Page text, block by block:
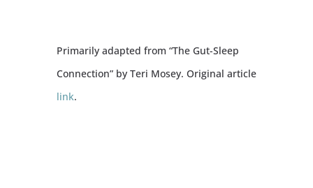
Primarily adapted from “The Gut-Sleep
Connection” by Teri Mosey. Original article
link.